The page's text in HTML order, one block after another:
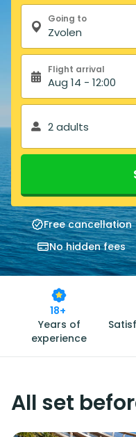
Going to
Flight arrival
Aug 14 - 12:00
2 adults
Free cancellation
No hidden fees
18+
Years of
experience
All set